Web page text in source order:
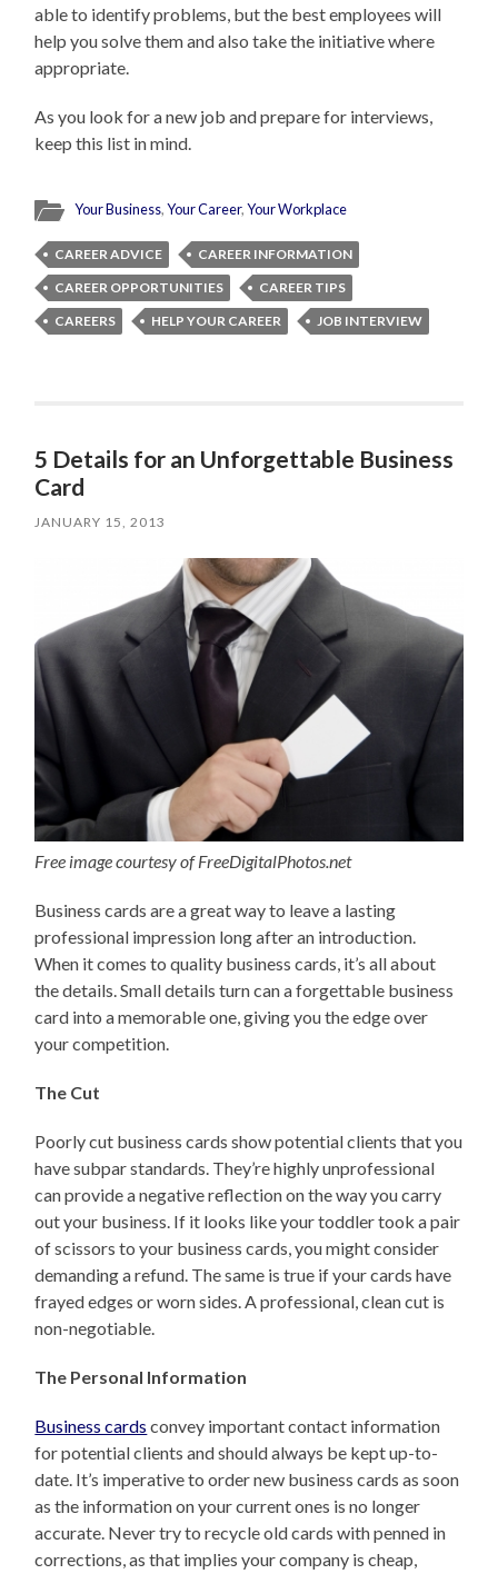
able to identify problems, but the best employees will
help you solve them and also take the initiative where
appropriate.
As you look for a new job and prepare for interviews,
keep this list in mind.
Your Business,Your Career,Your Workplace
CAREER ADVICE
CAREER INFORMATION
CAREER OPPORTUNITIES
CAREER TIPS
CAREERS
HELP YOUR CAREER JOB INTERVIEW
5 Details for an Unforgettable Business
Card
JANUARY 15, 2013
Free image courtesy of FreeDigitalPhotos.net
Business cards are a great way to leave a lasting
professional impression long after an introduction.
When it comes to quality business cards, it’s all about
the details. Small details turn can a forgettable business
card into a memorable one, giving you the edge over
your competition.
The Cut
Poorly cut business cards show potential clients that you
have subpar standards. They’re highly unprofessional
can provide a negative reflection on the way you carry
out your business. If it looks like your toddler took a pair
of scissors to your business cards, you might consider
demanding a refund. The same is true if your cards have
frayed edges or worn sides. A professional, clean cut is
non-negotiable.
The Personal Information
Business cards convey important contact information
for potential clients and should always be kept up-to-
date. It’s imperative to order new business cards as soon
as the information on your current ones is no longer
accurate. Never try to recycle old cards with penned in
corrections, as that implies your company is cheap,